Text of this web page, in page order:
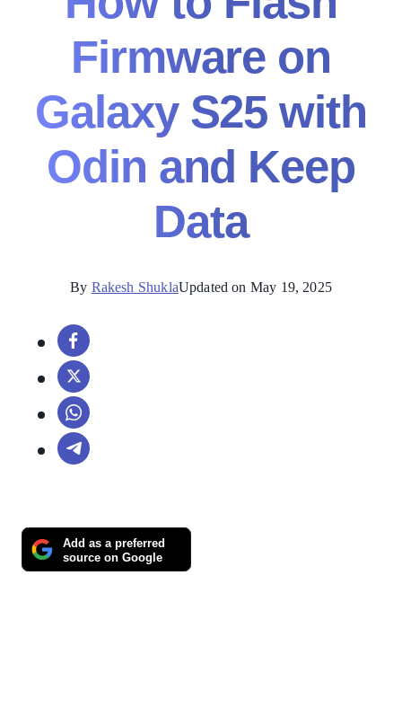
Firmware on
Galaxy S25 with
Odin and Keep
Data
By Rakesh ShuklaUpdated on May 19, 2025
Add as a preferred
source on Google